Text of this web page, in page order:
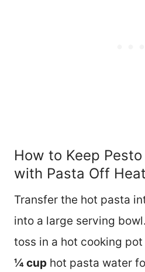
How to Keep
with Pasta Off Heat
Transfer the hot pasta
into a large serving
toss in a hot cooking
¼ cup hot pasta water